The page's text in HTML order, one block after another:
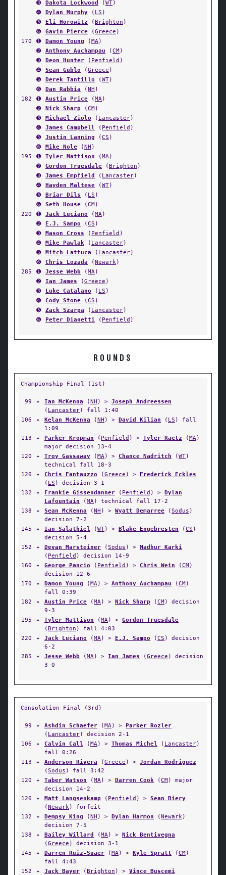
➌ Dakota Lockwood (WT)
➍
Dylan Murphy ( LS )
➎
Eli Horowitz (Brighton )
➏
Gavin Pierce (Greece )
170
➊ Damon Young (MA)
➋
Anthony Auchampau (CM)
➌
Deon Hunter ( Penfield )
➍
Sean Gublo (Greece )
➎
Derek Tantillo (WT)
➏
Dan Rabbia (NH )
182
➊ Austin Price (MA)
➋
Nick Sharp (CM)
➌
Michael Ziolo ( Lancaster)
➍
James Campbell ( Penfield )
➎
Justin Lanning (CS )
➏
Mike Nole (NH )
195
➊ Tyler Mattison (MA)
➋
Gordon Truesdale (Brighton )
➌
James Empfield ( Lancaster)
➍
Hayden Maltese (WT)
➎
Briar Dils ( LS )
➏
Seth House (CM)
220
➊ Jack Luciano (MA)
➋
E.J. Sampo (CS )
➌
Mason Cross ( Penfield )
➍
Mike Pawlak ( Lancaster)
➎
Mitch Lattuca ( Lancaster)
➏
Chris Lozada (Newark)
285
➊ Jesse Webb (MA)
➋
Ian James (Greece )
➌
Luke Catalano ( LS )
➍
Cody Stone (CS )
➎
Zack Szarpa ( Lancaster)
➏
Peter Dianetti ( Penfield )
ROUNDS
Championship Final (1st)
99 ✦ Ian McKenna (NH ) > Joseph Andreessen
( Lancaster) fall 1:40
106
✦ Kelan McKenna (NH ) > David Kilian ( LS ) fall
1:09
113
✦ Parker Kropman ( Penfield ) > Tyler Raetz (MA)
major decision 13-4
120
✦ Troy Gassaway (MA) > Chance Nadritch (WT)
technical fall 18-3
126
✦ Chris Fantauzzo (Greece ) > Frederick Eckles
( LS ) decision 3-1
132
✦ Frankie Gissendanner ( Penfield ) > Dylan
Lafountain (MA) technical fall 17-2
138
✦ Sean McKenna (NH ) > Wyatt Demarree (Sodus )
decision 7-2
145
✦ Ian Salathiel (WT) > Blake Engebresten (CS )
decision 5-4
152
✦ Devan Marsteiner (Sodus ) > Madhur Karki
( Penfield ) decision 14-9
160
✦ George Pancio ( Penfield ) > Chris Wein (CM)
decision 12-6
170
✦ Damon Young (MA) > Anthony Auchampau (CM)
fall 0:39
182
✦ Austin Price (MA) > Nick Sharp (CM) decision
9-3
195
✦ Tyler Mattison (MA) > Gordon Truesdale
(Brighton ) fall 4:03
220
✦ Jack Luciano (MA) > E.J. Sampo (CS ) decision
6-2
285
✦ Jesse Webb (MA) > Ian James (Greece ) decision
3-0
Consolation Final (3rd)
99 ✦ Ashdin Schaefer (MA) > Parker Rozler
( Lancaster) decision 2-1
106
✦ Calvin Call (MA) > Thomas Michel ( Lancaster)
fall 0:26
113
✦ Anderson Rivera (Greece ) > Jordan Rodriguez
(Sodus ) fall 3:42
120
✦ Taber Watson (MA) > Darren Cook (CM) major
decision 14-2
126
✦ Matt Langsenkamp ( Penfield ) > Sean Biery
(Newark) forfeit
132
✦ Dempsy King (NH ) > Dylan Harmon (Newark)
decision 7-5
138
✦ Bailey Willard (MA) > Nick Bentivegna
(Greece ) decision 3-1
145
✦ Darren Ruiz-Suaer (MA) > Kyle Spratt (CM)
fall 4:43
152
✦ Jack Bayer (Brighton ) > Vince Buscemi